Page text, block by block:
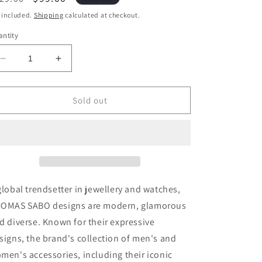
price
included. Shipping calculated at checkout.
Decrease
quantity
for
Sabo
Increase
quantity
for
Thomas
Sabo
Sold out
trendsetter in jewellery and watches,
SABO designs are modern, glamorous
diverse. Known for their expressive
the brand's collection of men's and
accessories, including their iconic